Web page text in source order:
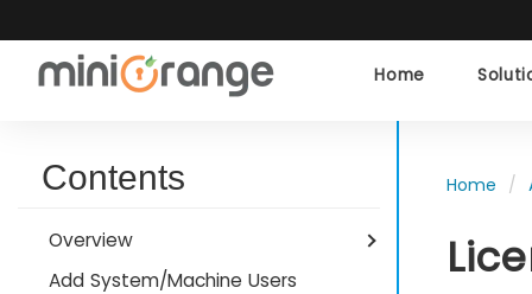
Home
Contents
Overview
Add System/Machine Users
Home